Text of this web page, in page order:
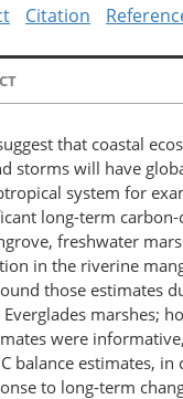
Citation
that coastal
storms will have
system for
long-term carbon-
freshwater
in the riverine
those estimates
Everglades marshes;
were
balance estimates,
to long-term